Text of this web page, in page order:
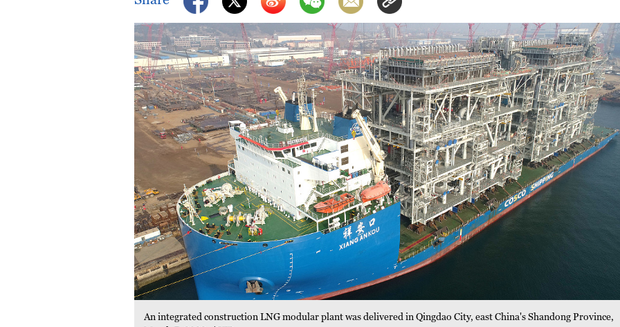
30°C 25°C
An integrated construction LNG modular plant was delivered in Qingdao City, east China's Shandong Province,